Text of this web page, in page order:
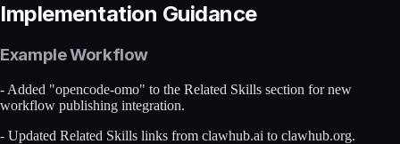
Implementation Guidance
Example Workflow
- Added "opencode-omo" to the Related Skills section for new
workflow publishing integration.
- Updated Related Skills links from clawhub.ai to clawhub.org.